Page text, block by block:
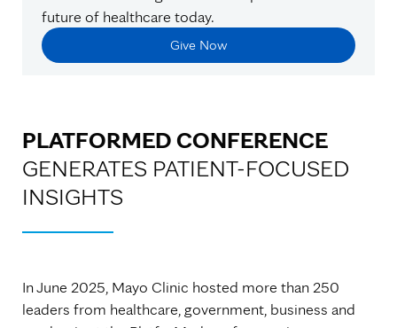
future of healthcare today.
Give Now
PLATFORMED CONFERENCE
GENERATES PATIENT-FOCUSED
INSIGHTS
In June 2025, Mayo Clinic hosted more than 250
leaders from healthcare, government, business and